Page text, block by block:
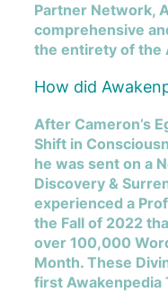
Partner Network,
comprehensive
the entirety of the
How did
After Cameron’s
Shift in
he was sent on a
Discovery &
experienced a
the Fall of 2022
over 100,000
Month. These
first Awakenpedia